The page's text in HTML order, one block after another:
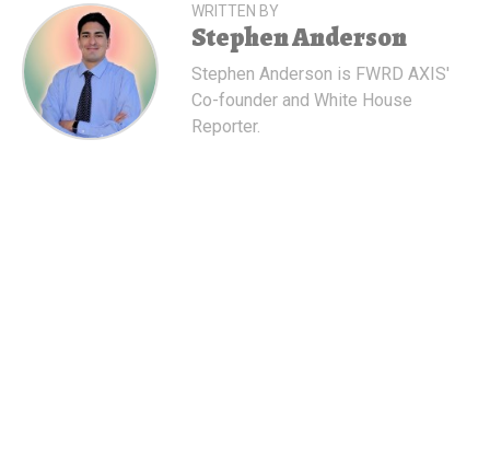
WRITTEN BY
Stephen Anderson
Stephen Anderson is FWRD AXIS'
Co-founder and White House
Reporter.